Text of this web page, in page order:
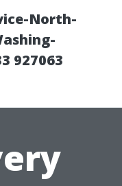
North-
927063